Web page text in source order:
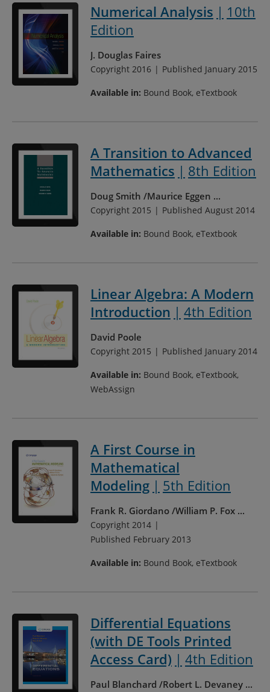
Numerical Analysis
10th
Edition
J. Douglas Faires
Copyright 2016 Published January 2015
Available in: Bound Book, eTextbook
A Transition to Advanced
Mathematics
8th Edition
Doug Smith Maurice Eggen ...
Copyright 2015 Published August 2014
Available in: Bound Book, eTextbook
Linear Algebra: A Modern
Introduction
4th Edition
David Poole
Copyright 2015 Published January 2014
Available in: Bound Book, eTextbook,
WebAssign
A First Course in
Mathematical
Modeling
5th Edition
Frank R. Giordano William P. Fox ...
Copyright 2014
Published February 2013
Available in: Bound Book, eTextbook
Differential Equations
(with DE Tools Printed
Access Card)
4th Edition
Paul Blanchard Robert L. Devaney ...